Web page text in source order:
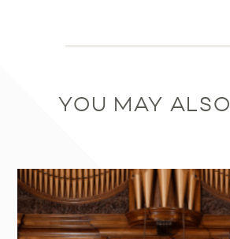
YOU MAY ALSO